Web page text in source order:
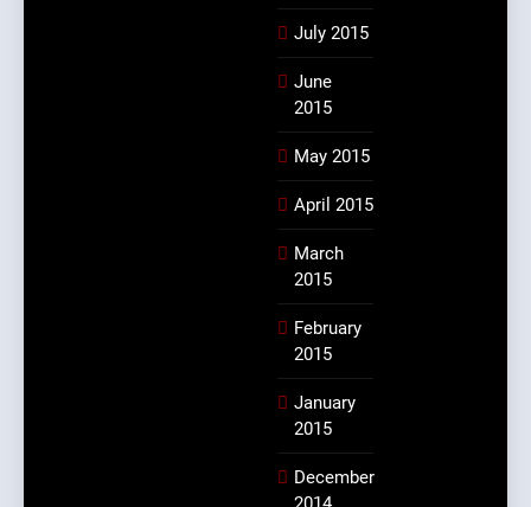
July 2015
June
2015
May 2015
April 2015
March
2015
February
2015
January
2015
December